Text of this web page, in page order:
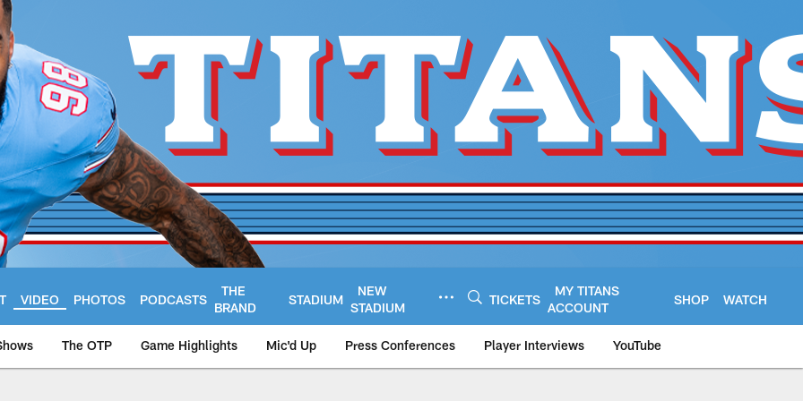
VIDEO PHOTOS PODCASTS
THE
BRAND
STADIUM
NEW
STADIUM
TICKETS
MY TITANS
ACCOUNT
SHOP WATCH
The OTP Game Highlights Mic'd Up Press Conferences Player Interviews YouTube